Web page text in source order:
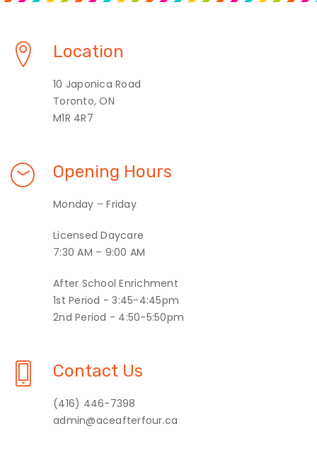
Location
10 Japonica Road
Toronto, ON
M1R 4R7
Opening Hours
Monday – Friday
Licensed Daycare
7:30 AM – 9:00 AM
After School Enrichment
1st Period - 3:45-4:45pm
2nd Period - 4:50-5:50pm
Contact Us
(416) 446-7398
admin@aceafterfour.ca